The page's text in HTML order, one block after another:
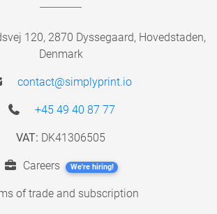
120, 2870 Dyssegaard, Hovedstaden,
Denmark
contact@simplyprint.io
+45 49 40 87 77
VAT: DK41306505
Careers We're hiring!
of trade and subscription